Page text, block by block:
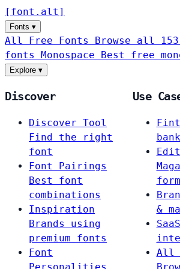
[ font . alt ]
Fonts ▾
All Free Fonts Browse all
fonts Monospace Best free
Explore ▾
Discover
Discover Tool
Find the right
font
Font Pairings
Best font
combinations
Inspiration
Brands using
premium fonts
Font
Use
form
&
All